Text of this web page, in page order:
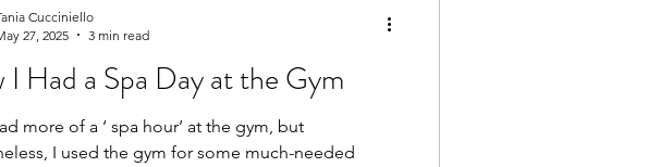
I Had a Spa Day at the Gym
of a ‘ spa hour’ at the gym, but
I used the gym for some much-needed
Cucciniello
27, 2025
3 min read